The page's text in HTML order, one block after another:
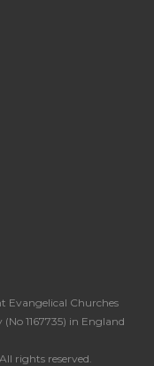
Evangelical Churches
1167735) in England
rights reserved.